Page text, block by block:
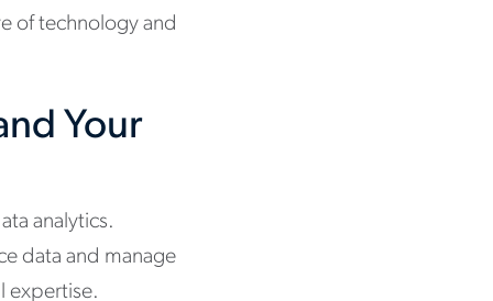
of technology and
Your
analytics.
data and manage
expertise.